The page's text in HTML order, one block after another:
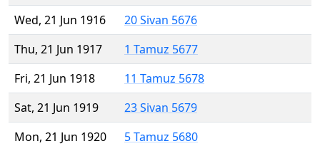
Wed, 21 Jun 1916
20 Sivan 5676
Thu, 21 Jun 1917
1 Tamuz 5677
Fri, 21 Jun 1918
11 Tamuz 5678
Sat, 21 Jun 1919
23 Sivan 5679
Mon, 21 Jun 1920
5 Tamuz 5680